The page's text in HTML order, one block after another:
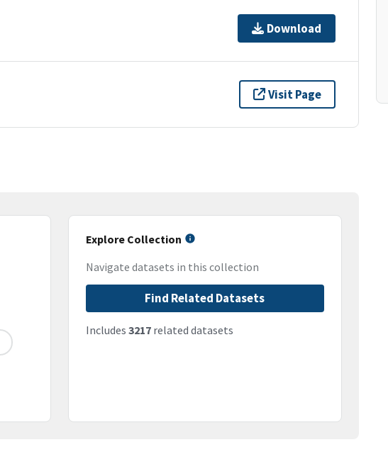
Download
Visit Page
Explore Collection
Navigate datasets in this collection
Find Related Datasets
Includes 3217related datasets